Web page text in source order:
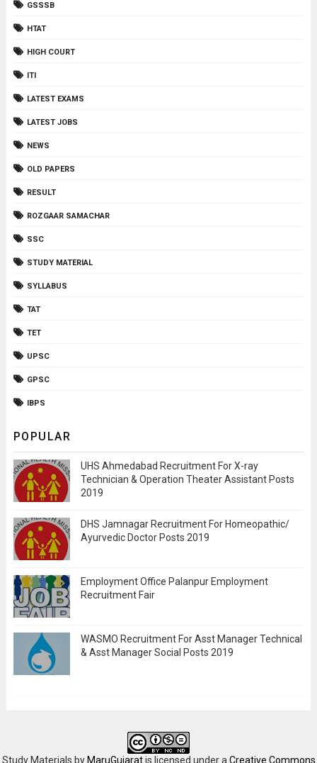
GSSSB
HTAT
HIGH COURT
ITI
LATEST EXAMS
LATEST JOBS
NEWS
OLD PAPERS
RESULT
ROZGAAR SAMACHAR
SSC
STUDY MATERIAL
SYLLABUS
TAT
TET
UPSC
GPSC
IBPS
POPULAR
UHS Ahmedabad Recruitment For X-ray
Technician & Operation Theater Assistant Posts
2019
DHS Jamnagar Recruitment For Homeopathic/
Ayurvedic Doctor Posts 2019
Employment Office Palanpur Employment
Recruitment Fair
WASMO Recruitment For Asst Manager Technical
& Asst Manager Social Posts 2019
Study Materials by MaruGujaratis licensed under a Creative Commons